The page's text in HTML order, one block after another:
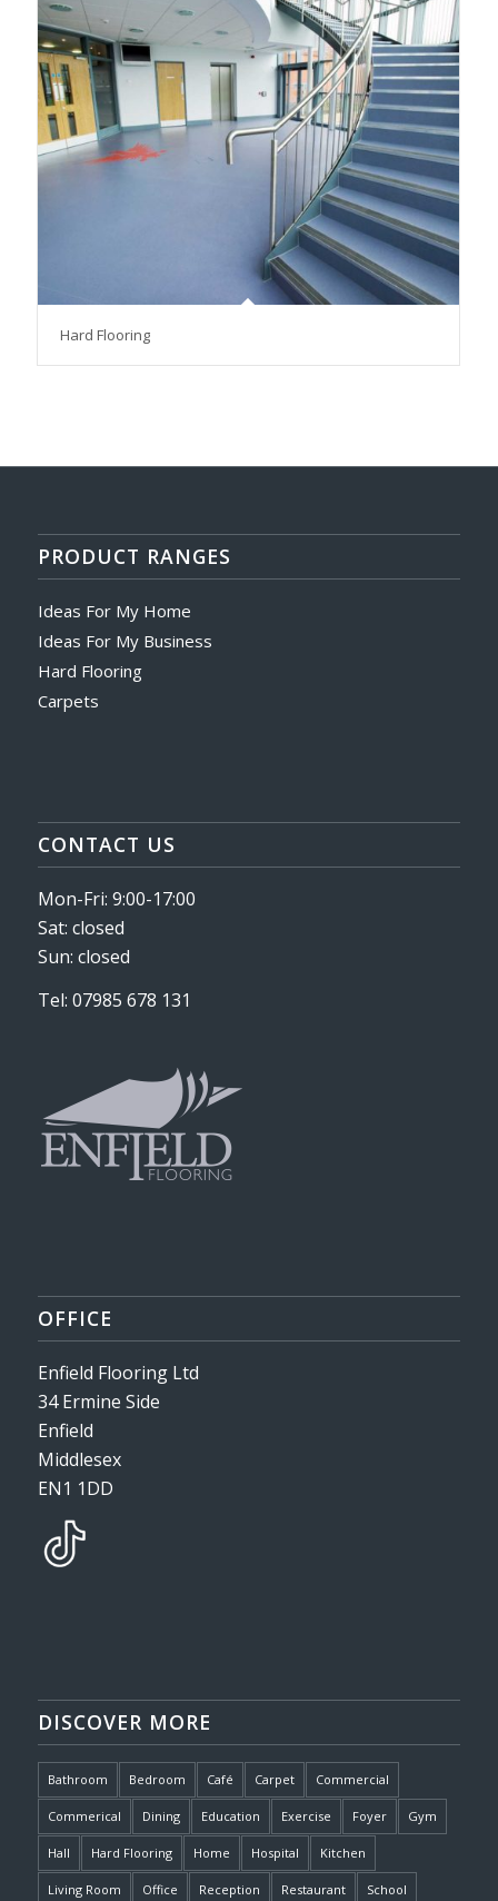
Hard Flooring
PRODUCT RANGES
Ideas For My Home
Ideas For My Business
Hard Flooring
Carpets
CONTACT US
Mon-Fri: 9:00-17:00
Sat: closed
Sun: closed
Tel: 07985 678 131
OFFICE
Enfield Flooring Ltd
34 Ermine Side
Enfield
Middlesex
EN1 1DD
DISCOVER MORE
Bathroom Bedroom Café Carpet Commercial
Commerical Dining Education Exercise Foyer Gym
Hall Hard Flooring Home Hospital Kitchen
Living Room Office Reception Restaurant School